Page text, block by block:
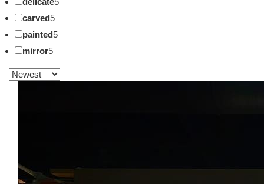
carved5
painted5
mirror5